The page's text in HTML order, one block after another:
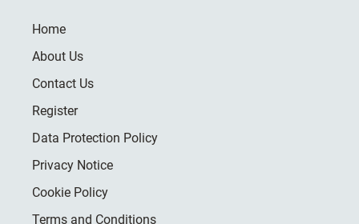
Home
About Us
Contact Us
Register
Data Protection Policy
Privacy Notice
Cookie Policy
Terms and Conditions